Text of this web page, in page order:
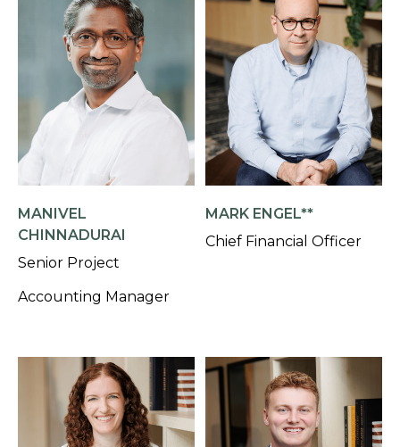
MANIVEL
CHINNADURAI
Senior Project
Accounting Manager
MARK ENGEL**
Chief Financial Officer